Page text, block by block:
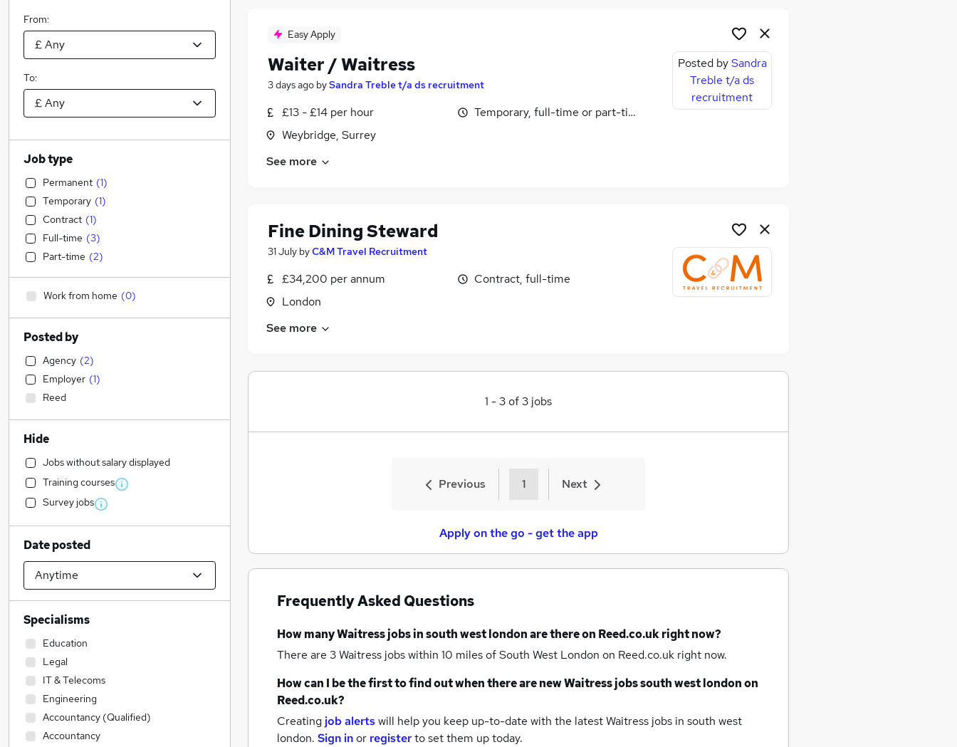
Easy Apply
Waiter / Waitress
3 days ago bySandra Treble t/a ds recruitment
£13 - £14 per hour
Weybridge, Surrey
Temporary, full-time or part-time
See more
Posted by Sandra
Treble t/a ds
recruitment
Fine Dining Steward
31 July byC&M Travel Recruitment
£34,200 per annum
London
Contract, full-time
See more
1 -3of3 jobs
Previous 1 Next
Apply on the go - get the app
Frequently Asked Questions
How manyWaitress jobsin south west londonare there on Reed.co.uk right now?
There are 3Waitress jobs within 10 miles of South West London on Reed.co.uk right now.
How can I be the first to find out when there are newWaitress jobssouth west londonon
Reed.co.uk?
Creating job alertswill help you keep up-to-date with the latestWaitress jobs in south west
london. Sign inor registerto set them up today.
From:
To:
Job type
Permanent (1)
Temporary (1)
Contract (1)
Full-time (3)
Part-time (2)
Work from home (0)
Posted by
Agency (2)
Employer (1)
Reed
Hide
Jobs without salary displayed
Training courses
Survey jobs
Date posted
Specialisms
Education
Legal
IT & Telecoms
Engineering
Accountancy (Qualified)
Accountancy